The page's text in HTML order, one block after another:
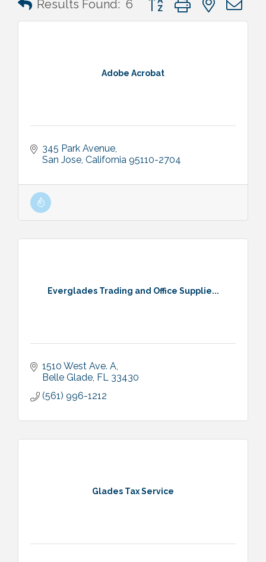
Results Found: 6
Adobe Acrobat
345 Park Avenue
San Jose California 95110-2704
Everglades Trading and Office Supplie...
1510 West Ave. A
Belle Glade FL 33430
(561) 996-1212
Glades Tax Service